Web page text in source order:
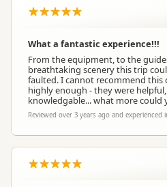
What a fantastic experience!!!
From the equipment, to the
breathtaking scenery this trip
faulted. I cannot recommend this
highly enough - they were
knowledgable... what more could
Reviewed over 3 years ago and experienced